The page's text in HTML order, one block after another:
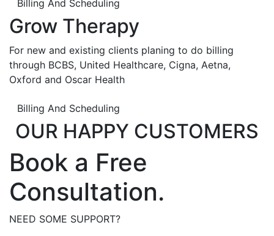
Billing And Scheduling
Grow Therapy
For new and existing clients planing to do billing
through BCBS, United Healthcare, Cigna, Aetna,
Oxford and Oscar Health
Billing And Scheduling
OUR HAPPY CUSTOMERS
Book a Free
Consultation.
NEED SOME SUPPORT?